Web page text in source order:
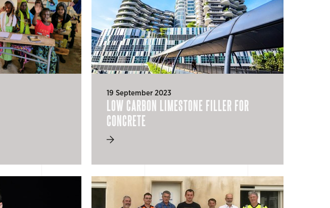
19 September 2023
LOW CARBON LIMESTONE FILLER FOR
CONCRETE